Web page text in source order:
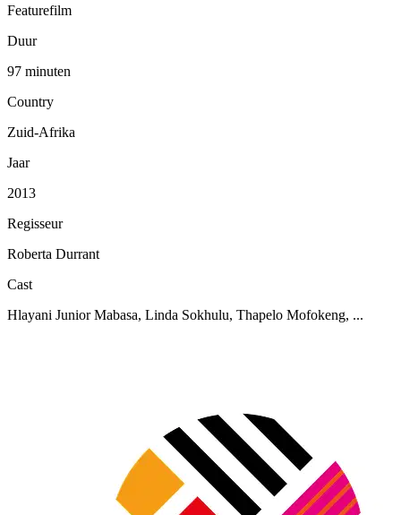
Featurefilm
Duur
97 minuten
Country
Zuid-Afrika
Jaar
2013
Regisseur
Roberta Durrant
Cast
Hlayani Junior Mabasa, Linda Sokhulu, Thapelo Mofokeng, ...